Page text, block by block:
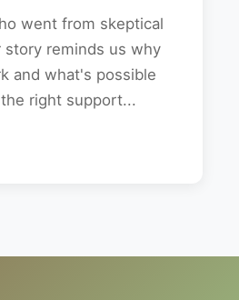
went from skeptical
story reminds us why
and what's possible
right support...